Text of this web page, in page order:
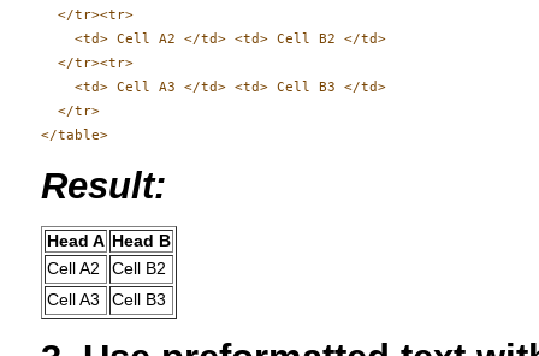
  </tr><tr>
    <td> Cell A2 </td> <td> Cell B2 </td>
  </tr><tr>
    <td> Cell A3 </td> <td> Cell B3 </td>
  </tr>
Result:
Head A Head B
Cell A2
Cell B2
Cell A3
Cell B3